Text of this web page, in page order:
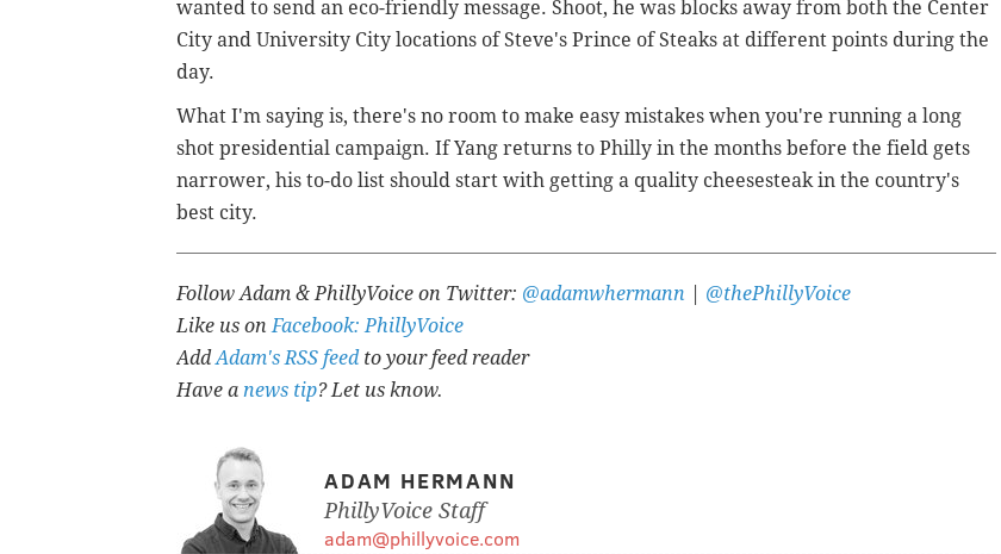
wanted to send an eco-friendly message. Shoot, he was blocks away from both the Center
City and University City locations of Steve's Prince of Steaks at different points during the
day.
What I'm saying is, there's no room to make easy mistakes when you're running a long
shot presidential campaign. If Yang returns to Philly in the months before the field gets
narrower, his to-do list should start with getting a quality cheesesteak in the country's
best city.
Follow Adam & PhillyVoice on Twitter: @adamwhermann
@thePhillyVoice
Like us onFacebook: PhillyVoice
AddAdam's RSS feed to your feed reader
Have a news tip? Let us know.
ADAM HERMANN
PhillyVoice Staff
adam@phillyvoice.com